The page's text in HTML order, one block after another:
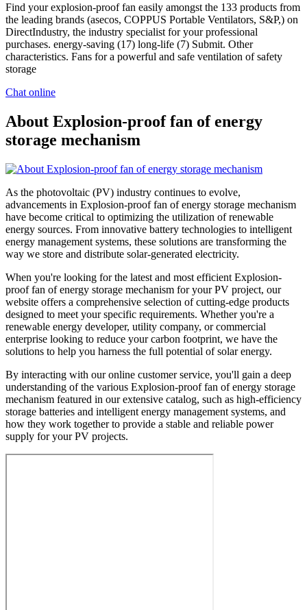
Find your explosion-proof fan easily amongst the 133 products from
the leading brands (asecos, COPPUS Portable Ventilators, S&P,) on
DirectIndustry, the industry specialist for your professional
purchases. energy-saving (17) long-life (7) Submit. Other
characteristics. Fans for a powerful and safe ventilation of safety
storage
Chat online
About Explosion-proof fan of energy
storage mechanism
As the photovoltaic (PV) industry continues to evolve,
advancements in Explosion-proof fan of energy storage mechanism
have become critical to optimizing the utilization of renewable
energy sources. From innovative battery technologies to intelligent
energy management systems, these solutions are transforming the
way we store and distribute solar-generated electricity.
When you're looking for the latest and most efficient Explosion-
proof fan of energy storage mechanism for your PV project, our
website offers a comprehensive selection of cutting-edge products
designed to meet your specific requirements. Whether you're a
renewable energy developer, utility company, or commercial
enterprise looking to reduce your carbon footprint, we have the
solutions to help you harness the full potential of solar energy.
By interacting with our online customer service, you'll gain a deep
understanding of the various Explosion-proof fan of energy storage
mechanism featured in our extensive catalog, such as high-efficiency
storage batteries and intelligent energy management systems, and
how they work together to provide a stable and reliable power
supply for your PV projects.